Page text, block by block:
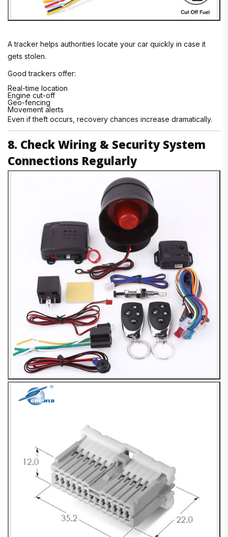
A tracker helps authorities locate your car quickly in case it
gets stolen.
Good trackers offer:
Real-time location
Engine cut-off
Geo-fencing
Movement alerts
Even if theft occurs, recovery chances increase dramatically.
8. Check Wiring & Security System
Connections Regularly